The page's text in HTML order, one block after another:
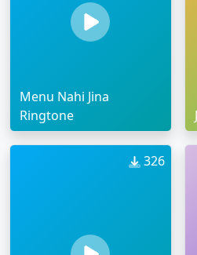
Menu Nahi Jina
Ringtone
326